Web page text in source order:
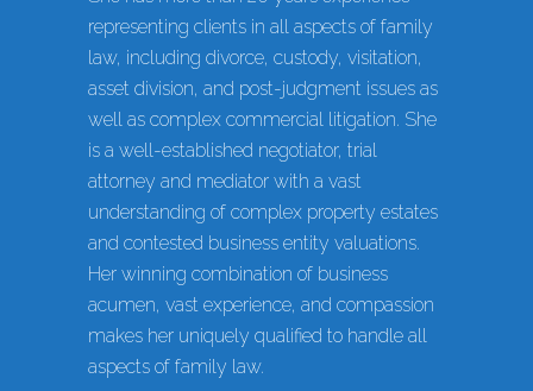
representing clients in all aspects of family
law, including divorce, custody, visitation,
asset division, and post-judgment issues as
well as complex commercial litigation. She
is a well-established negotiator, trial
attorney and mediator with a vast
understanding of complex property estates
and contested business entity valuations.
Her winning combination of business
acumen, vast experience, and compassion
makes her uniquely qualified to handle all
aspects of family law.